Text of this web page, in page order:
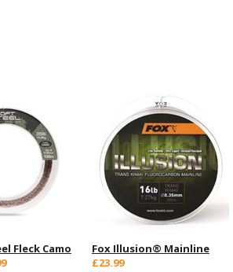
Fleck Camo
Fox Illusion® Mainline
£23.99